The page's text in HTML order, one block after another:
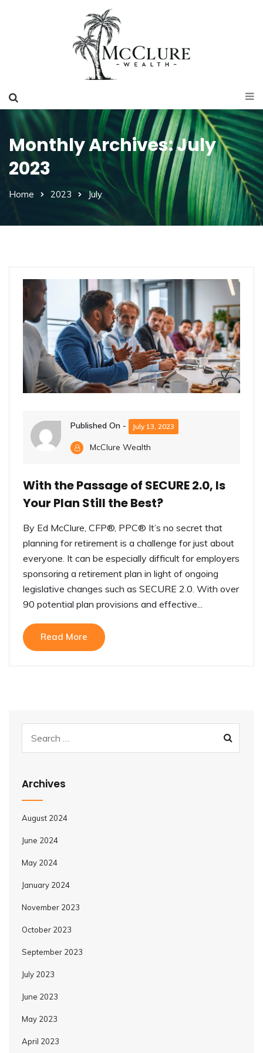
Monthly Archives: July
2023
Home 2023 July
Published On - July 13, 2023
McClure Wealth
With the Passage of SECURE 2.0, Is
Your Plan Still the Best?
By Ed McClure, CFP®, PPC® It’s no secret that
planning for retirement is a challenge for just about
everyone. It can be especially difficult for employers
sponsoring a retirement plan in light of ongoing
legislative changes such as SECURE 2.0. With over
90 potential plan provisions and effective...
Read More
Archives
August 2024
June 2024
May 2024
January 2024
November 2023
October 2023
September 2023
July 2023
June 2023
May 2023
April 2023